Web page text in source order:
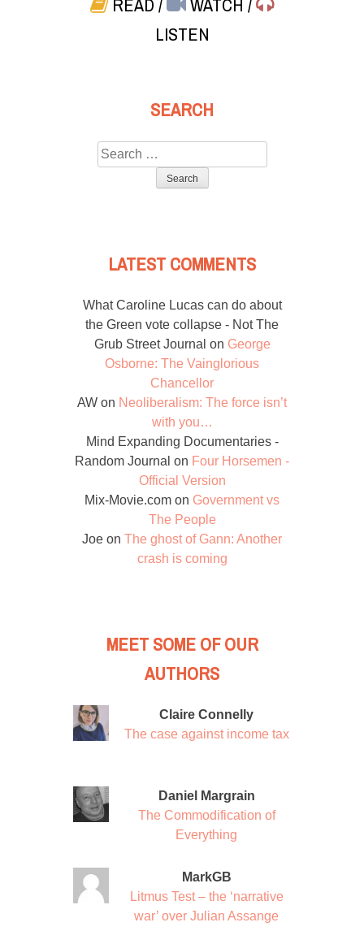
LISTEN
SEARCH
Search
for:
LATEST COMMENTS
What Caroline Lucas can do about
the Green vote collapse - Not The
Grub Street Journal on George
Osborne: The Vainglorious
Chancellor
AW on Neoliberalism: The force isn’t
with you…
Mind Expanding Documentaries -
Random Journal on Four Horsemen -
Official Version
Mix-Movie.com on Government vs
The People
Joe on The ghost of Gann: Another
crash is coming
MEET SOME OF OUR
AUTHORS
Claire Connelly
The case against income tax
Daniel Margrain
The Commodification of
Everything
MarkGB
Litmus Test – the ‘narrative
war’ over Julian Assange